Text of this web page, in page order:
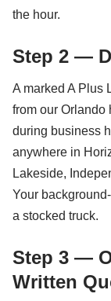
the hour.
Step 2 —
A marked A Plus
from our Orlando
during business
anywhere in
Lakeside,
Your
a stocked truck.
Step 3 —
Written